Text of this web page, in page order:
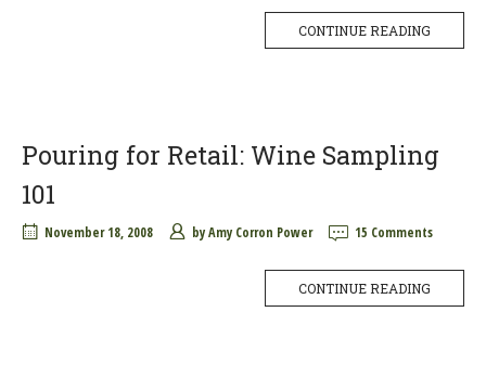
CONTINUE READING
Pouring for Retail: Wine Sampling
101
November 18, 2008 byAmy Corron Power 15 Comments
CONTINUE READING